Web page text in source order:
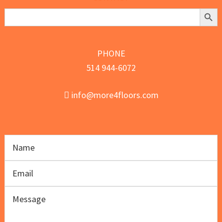
Search
Search
PHONE
514 944-6072
info@more4floors.com